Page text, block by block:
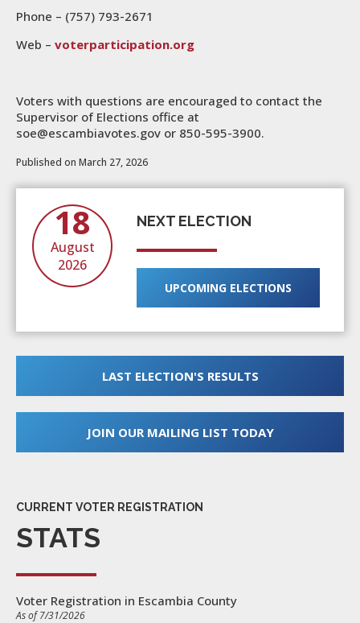
Phone – (757) 793-2671
Web – voterparticipation.org
Voters with questions are encouraged to contact the
Supervisor of Elections office at
soe@escambiavotes.gov or 850-595-3900.
Published on March 27, 2026
18
August
2026
NEXT ELECTION
UPCOMING ELECTIONS
LAST ELECTION'S RESULTS
JOIN OUR MAILING LIST TODAY
CURRENT VOTER REGISTRATION
STATS
Voter Registration in Escambia County
As of 7/31/2026